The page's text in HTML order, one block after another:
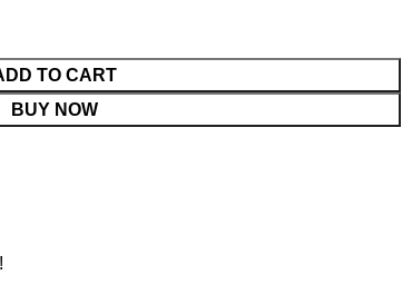
TO CART
BUY NOW